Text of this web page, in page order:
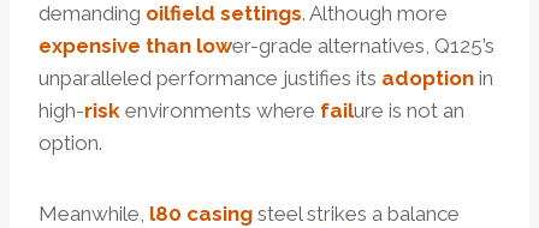
demanding oilfield settings. Although more
expensive than lower-grade alternatives, Q125’s
unparalleled performance justifies its adoption in
high-risk environments where failure is not an
option.
Meanwhile, l80 casing steel strikes a balance